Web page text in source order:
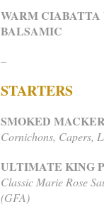
WARM
BALSAMIC
–
STARTERS
SMOKED
Cornichons, Capers,
ULTIMATE KING
Classic Marie Rose
(GFA)